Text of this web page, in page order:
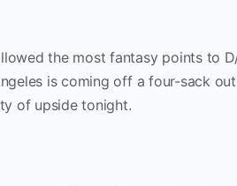
the most fantasy points to
is coming off a four-sack
of upside tonight.